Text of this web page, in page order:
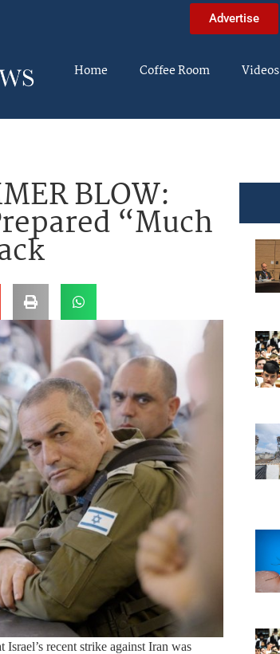
Advertise
Home Coffee Room Videos
BLOW:
“Much
recent strike against Iran was